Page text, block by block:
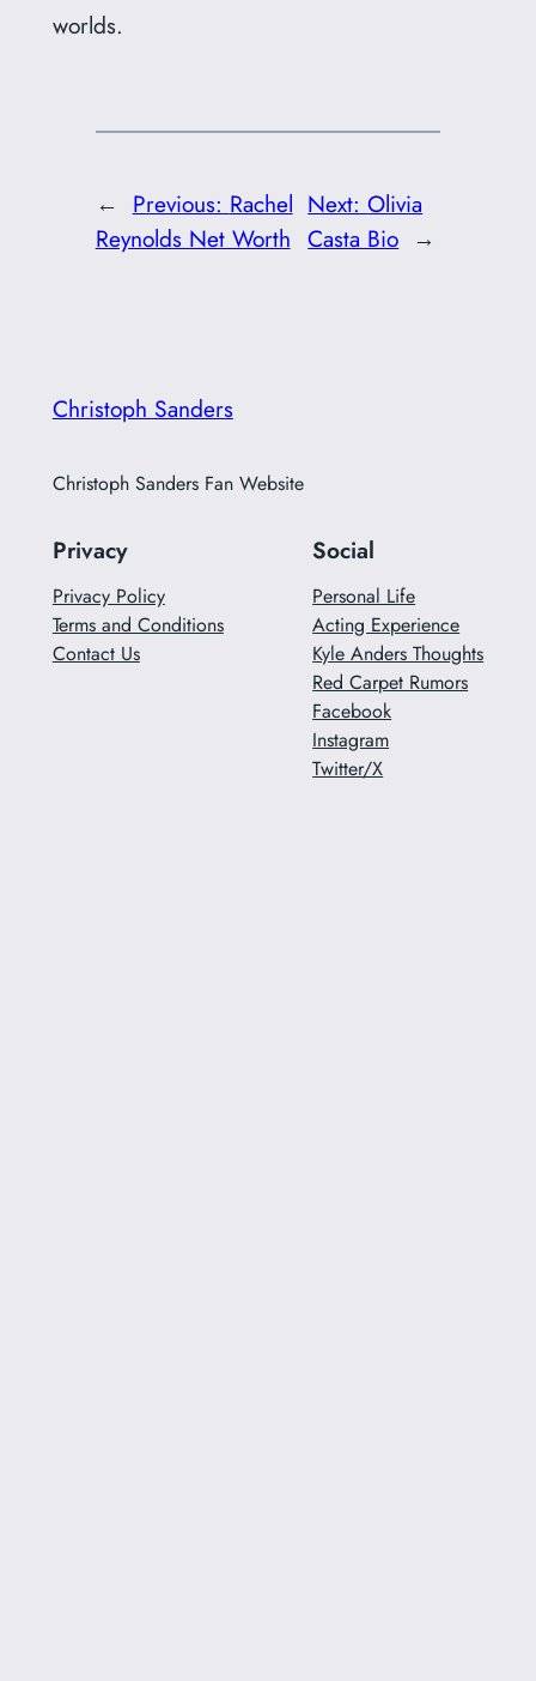
worlds.
← Previous: Rachel
Reynolds Net Worth
Next:Olivia
Casta Bio →
Christoph Sanders
Christoph Sanders Fan Website
Privacy
Privacy Policy
Terms and Conditions
Contact Us
Social
Personal Life
Acting Experience
Kyle Anders Thoughts
Red Carpet Rumors
Facebook
Instagram
Twitter/X